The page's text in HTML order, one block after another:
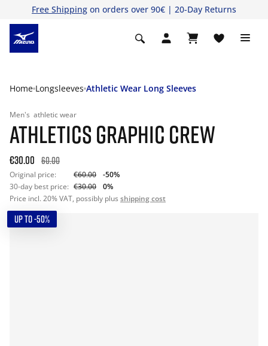
Free Shipping on orders over 90€ | 20-Day Returns
Home Longsleeves Athletic Wear Long Sleeves
Men's athletic wear
ATHLETICS GRAPHIC CREW
€30.00 60.00
Original price: €60.00
-50%
30-day best price: €30.00
0%
Price incl. 20% VAT, possibly plus shipping cost
UP TO -50%